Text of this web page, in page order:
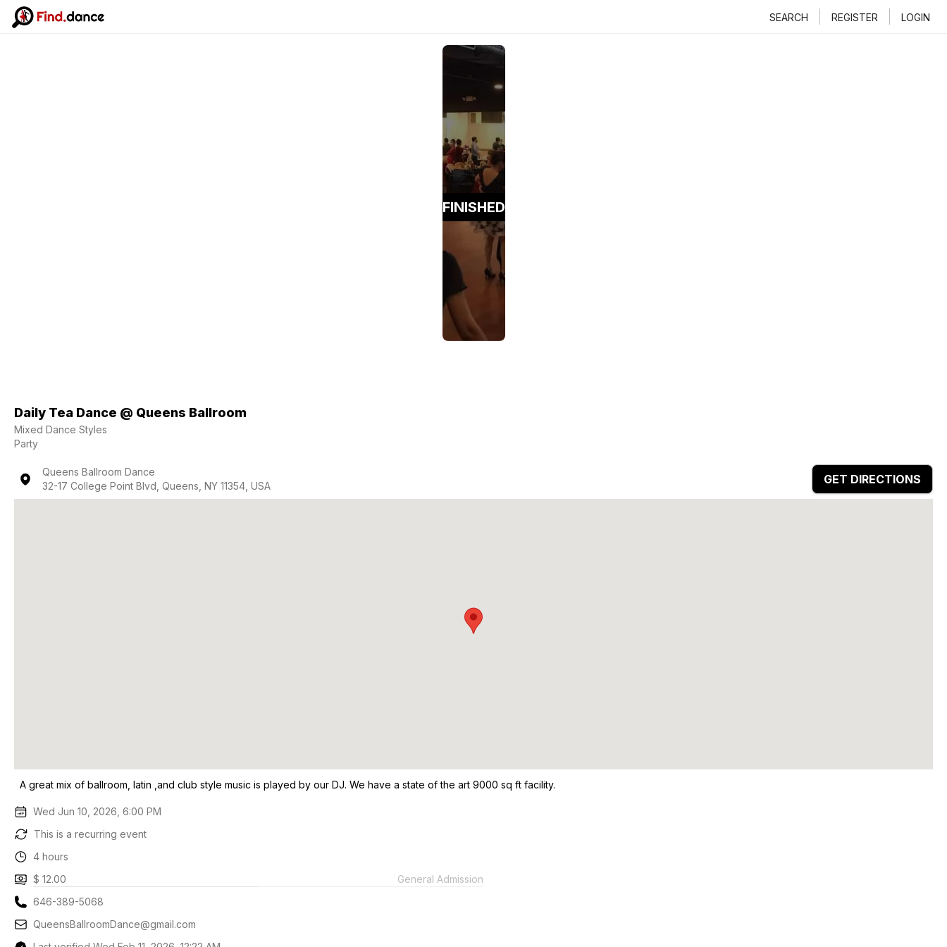
SEARCH REGISTER LOGIN
FINISHED
Daily Tea Dance @ Queens Ballroom
Mixed Dance Styles
Party
Queens Ballroom Dance
32-17 College Point Blvd, Queens, NY 11354, USA
GET DIRECTIONS
A great mix of ballroom, latin ,and club style music is played by our DJ. We have a state of the art 9000 sq ft facility.
Wed Jun 10, 2026, 6:00 PM
This is a recurring event
4 hours
$ 12.00
General Admission
646-389-5068
QueensBallroomDance@gmail.com